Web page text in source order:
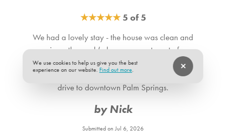
★★★★★5 of 5
We had a lovely stay - the house was clean and
spacious, the pool (where we spent most of our
time) was small but ample, with nice steps and a
shelf, and the location was only a few minutes
drive to downtown Palm Springs.
by Nick
Submitted on Jul 6, 2026
We use cookies to help us give you the best
experience on our website. Find out more.